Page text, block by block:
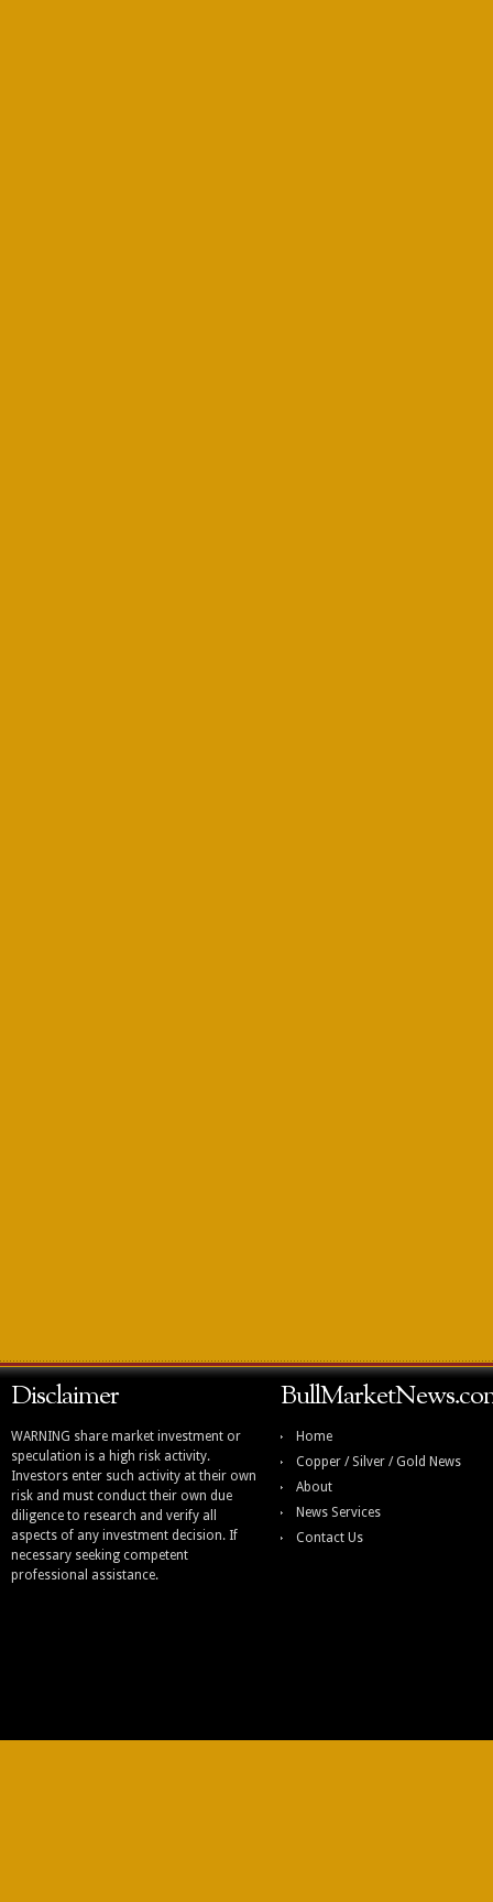
Disclaimer
WARNING share market investment or
speculation is a high risk activity.
Investors enter such activity at their own
risk and must conduct their own due
diligence to research and verify all
aspects of any investment decision. If
necessary seeking competent
professional assistance.
Home
Copper / Silver / Gold News
About
News Services
Contact Us